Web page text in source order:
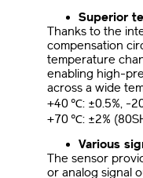
Superior
Thanks to the
compensation
temperature
enabling high-
across a wide
+40 ℃: ±0.5%, -
+70 ℃: ±2%
Various
The sensor
or analog signal